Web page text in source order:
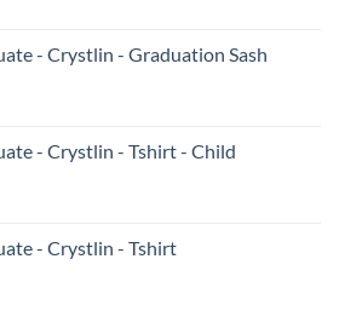
- Crystlin - Graduation Sash
- Crystlin - Tshirt - Child
- Crystlin - Tshirt